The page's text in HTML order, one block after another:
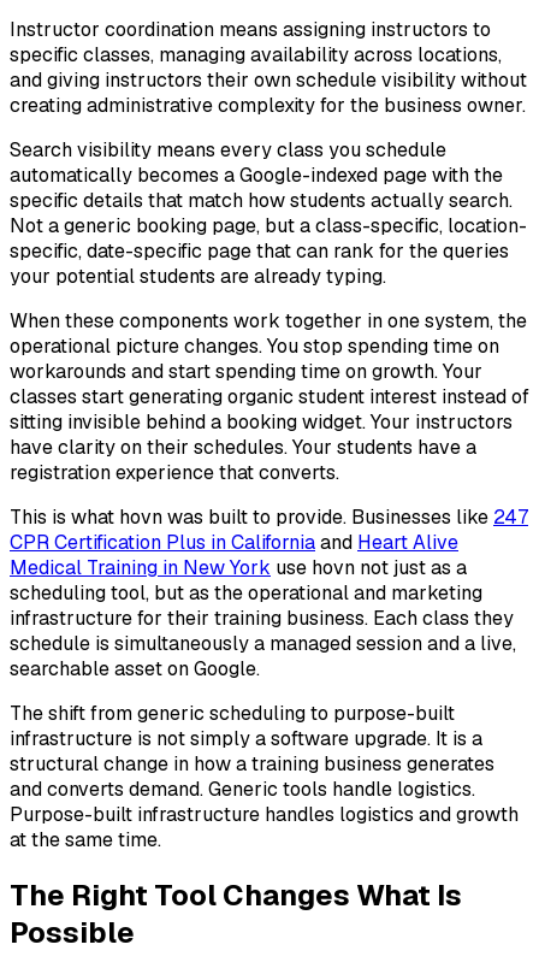
Instructor coordination means assigning instructors to
specific classes, managing availability across locations,
and giving instructors their own schedule visibility without
creating administrative complexity for the business owner.
Search visibility means every class you schedule
automatically becomes a Google-indexed page with the
specific details that match how students actually search.
Not a generic booking page, but a class-specific, location-
specific, date-specific page that can rank for the queries
your potential students are already typing.
When these components work together in one system, the
operational picture changes. You stop spending time on
workarounds and start spending time on growth. Your
classes start generating organic student interest instead of
sitting invisible behind a booking widget. Your instructors
have clarity on their schedules. Your students have a
registration experience that converts.
This is what hovn was built to provide. Businesses like 247
CPR Certification Plus in Californiaand Heart Alive
Medical Training in New York use hovn not just as a
scheduling tool, but as the operational and marketing
infrastructure for their training business. Each class they
schedule is simultaneously a managed session and a live,
searchable asset on Google.
The shift from generic scheduling to purpose-built
infrastructure is not simply a software upgrade. It is a
structural change in how a training business generates
and converts demand. Generic tools handle logistics.
Purpose-built infrastructure handles logistics and growth
at the same time.
The Right Tool Changes What Is
Possible